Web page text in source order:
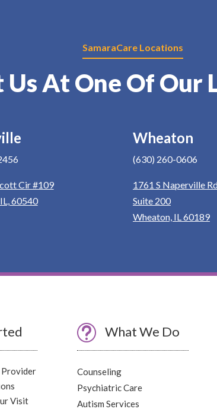
SamaraCare Locations
At One Of Our
Cir #109
60540
Wheaton
(630) 260-0606
1761 S Naperville
Suite 200
Wheaton, IL 60189
Provider
Visit
t What We Do
Counseling
Psychiatric Care
Autism Services